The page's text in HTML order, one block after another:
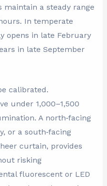
maintain a steady range
In temperate
opens in late February
in late September
calibrated.
under 1,000–1,500
A north‑facing
or a south‑facing
curtain, provides
risking
fluorescent or LED